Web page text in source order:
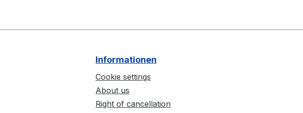
Informationen
Cookie settings
About us
Right of cancellation